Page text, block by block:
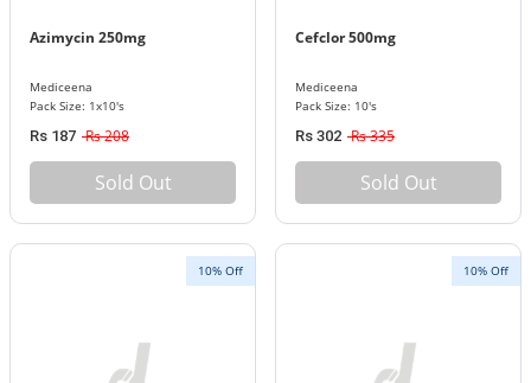
Azimycin 250mg
Mediceena
Pack Size: 1x10's
Rs 187 Rs 208
Sold Out
Cefclor 500mg
Mediceena
Pack Size: 10's
Rs 302 Rs 335
Sold Out
10% Off 10% Off